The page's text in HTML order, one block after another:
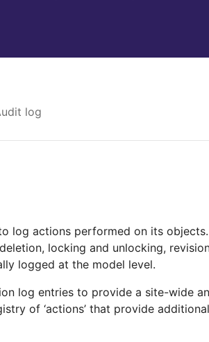
log
log actions performed on its
locking and unlocking,
logged at the model level.
log entries to provide a site-wide
of ‘actions’ that provide